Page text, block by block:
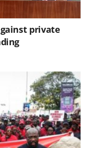
private